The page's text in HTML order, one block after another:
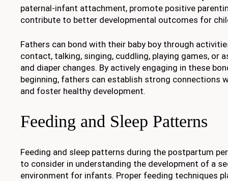
paternal-infant attachment, promote positive
contribute to better developmental outcomes for
Fathers can bond with their baby boy through
contact, talking, singing, cuddling, playing games, or
and diaper changes. By actively engaging in these
beginning, fathers can establish strong connections
and foster healthy development.
Feeding and Sleep Patterns
Feeding and sleep patterns during the postpartum
to consider in understanding the development of a
environment for infants. Proper feeding techniques